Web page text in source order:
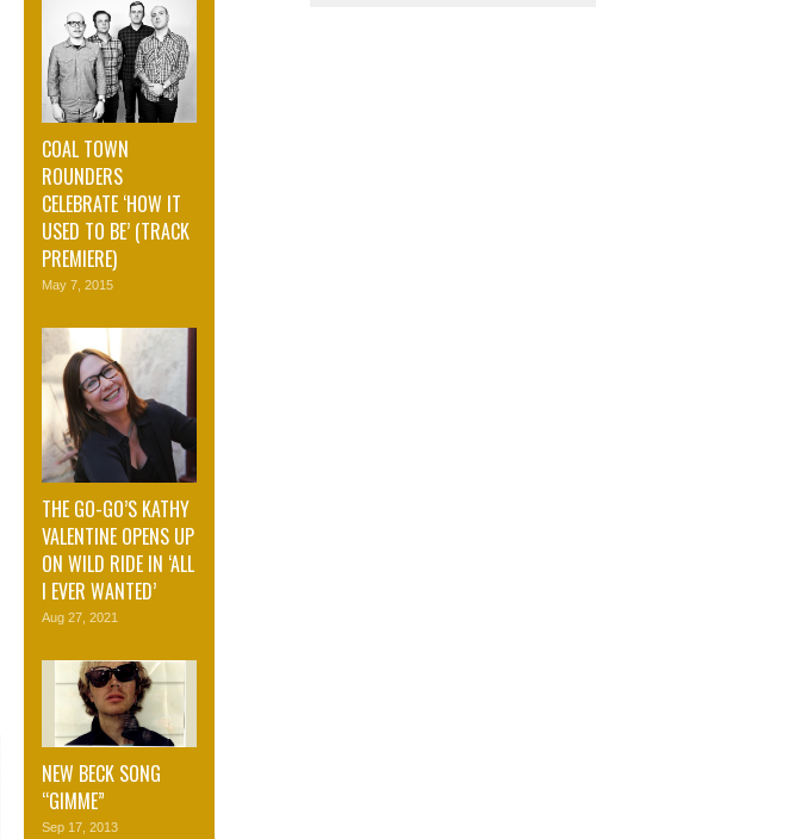
COAL TOWN
ROUNDERS
CELEBRATE ‘HOW IT
USED TO BE’ (TRACK
PREMIERE)
May 7, 2015
THE GO-GO’S KATHY
VALENTINE OPENS UP
ON WILD RIDE IN ‘ALL
I EVER WANTED’
Aug 27, 2021
NEW BECK SONG
“GIMME”
Sep 17, 2013